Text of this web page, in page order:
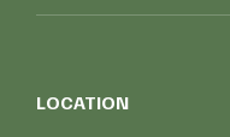
LOCATION